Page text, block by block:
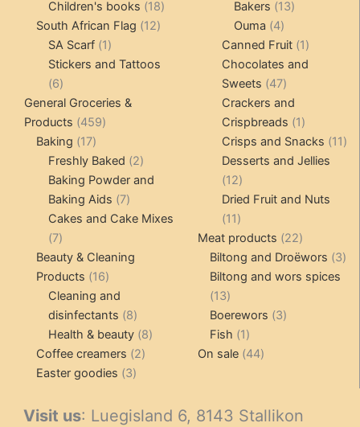
products
Children's books 1818
products
South African Flag 1212
SA Scarf 11
product
Stickers and Tattoos
66
products
General Groceries &
Products 459459
Baking 1717
products
Freshly Baked 22
products
Baking Powder and
Baking Aids 77
products
Cakes and Cake Mixes
77
products
Beauty & Cleaning
Products 1616
products
Cleaning and
disinfectants 88
products
Health & beauty 88
Coffee creamers 22
Easter goodies 33
products
Bakers 1313
Ouma 44
products
Canned Fruit 11
product
Chocolates and
Sweets
4747
products
Crackers and
Crispbreads
11
product
Crisps and Snacks 1111
Desserts and Jellies
1212
products
Dried Fruit and Nuts
1111
products
Meat products 2222
products
Biltong and Droëwors 33
Biltong and wors spices
1313
products
Boerewors 33
Fish 11
product
On sale 4444
Visit us: Luegisland 6, 8143 Stallikon